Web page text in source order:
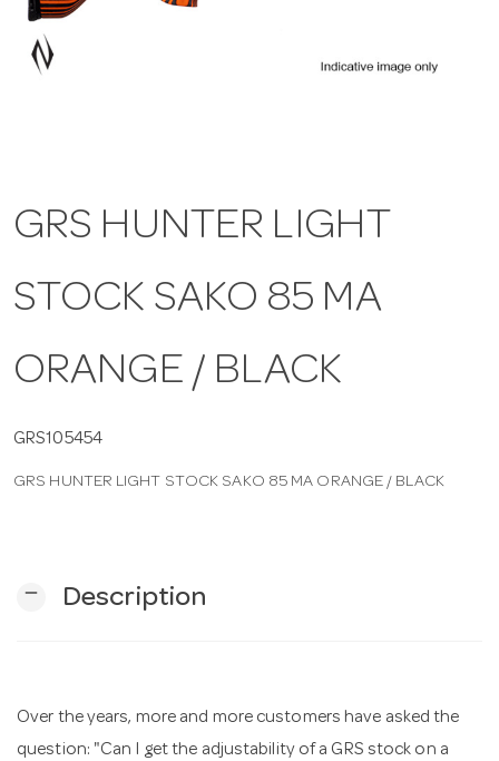
GRS HUNTER LIGHT
STOCK SAKO 85 MA
ORANGE / BLACK
GRS105454
GRS HUNTER LIGHT STOCK SAKO 85 MA ORANGE / BLACK
remove Description
Over the years, more and more customers have asked the
question: "Can I get the adjustability of a GRS stock on a